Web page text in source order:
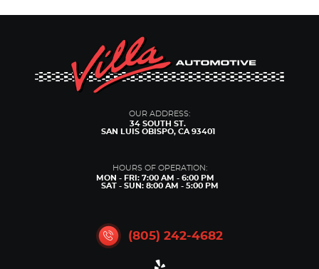
OUR ADDRESS:
34 SOUTH ST.
SAN LUIS OBISPO, CA 93401
HOURS OF OPERATION:
MON - FRI: 7:00 AM - 6:00 PM
SAT - SUN: 8:00 AM - 5:00 PM
(805) 242-4682